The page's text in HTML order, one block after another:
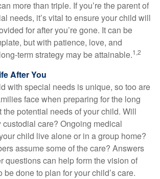
more than triple. If you’re the parent of
needs, it’s vital to ensure your child will
for after you’re gone. It can be
but with patience, love, and
term strategy may be attainable.1,2
After You
with special needs is unique, so too are
face when preparing for the long
the potential needs of your child. Will
care? Ongoing medical
child live alone or in a group home?
assume some of the care? Answers
questions can help form the vision of
be done to plan for your child’s care.